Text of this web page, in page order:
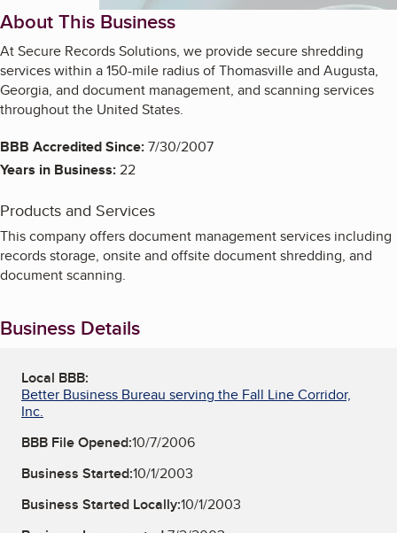
About This Business
At Secure Records Solutions, we provide secure shredding
services within a 150-mile radius of Thomasville and Augusta,
Georgia, and document management, and scanning services
throughout the United States.
BBB Accredited Since:7/30/2007
Years in Business:22
Products and Services
This company offers document management services including
records storage, onsite and offsite document shredding, and
document scanning.
Business Details
Local BBB:
Better Business Bureau serving the Fall Line Corridor,
Inc.
BBB File Opened:10/7/2006
Business Started:10/1/2003
Business Started Locally:10/1/2003